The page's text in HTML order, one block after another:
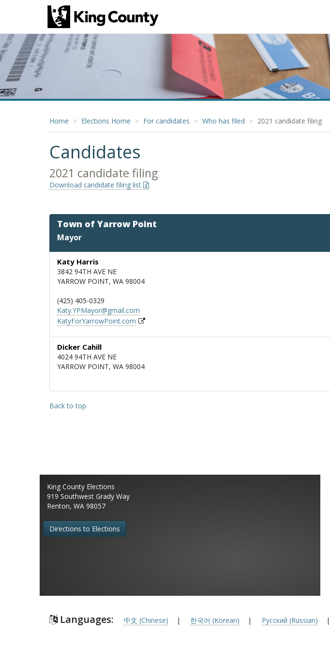
Home Elections Home For candidates Who has filed 2021 candidate filing
Candidates
2021 candidate filing
Download candidate filing list
Town of Yarrow Point
Mayor
Katy Harris
3842 94TH AVE NE
YARROW POINT, WA 98004
(425) 405-0329
Katy.YPMayor@gmail.com
KatyForYarrowPoint.com
Dicker Cahill
4024 94TH AVE NE
YARROW POINT, WA 98004
Back to top
King County Elections
919 Southwest Grady Way
Renton, WA 98057
Directions to Elections
Languages: 中文 (Chinese) | 한국어 (Korean) | Русский (Russian) |